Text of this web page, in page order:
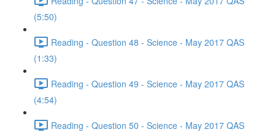
(5:50)
Reading - Question 48 - Science - May 2017 QAS
(1:33)
Reading - Question 49 - Science - May 2017 QAS
(4:54)
Reading - Question 50 - Science - May 2017 QAS